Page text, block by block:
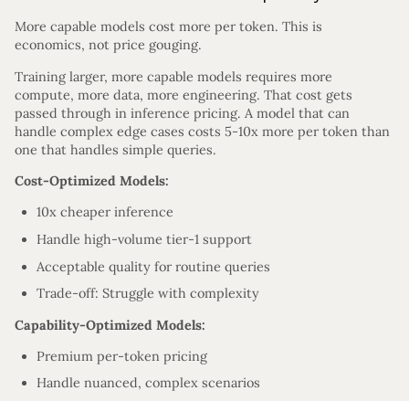
More capable models cost more per token. This is
economics, not price gouging.
Training larger, more capable models requires more
compute, more data, more engineering. That cost gets
passed through in inference pricing. A model that can
handle complex edge cases costs 5-10x more per token than
one that handles simple queries.
Cost-Optimized Models:
10x cheaper inference
Handle high-volume tier-1 support
Acceptable quality for routine queries
Trade-off: Struggle with complexity
Capability-Optimized Models:
Premium per-token pricing
Handle nuanced, complex scenarios